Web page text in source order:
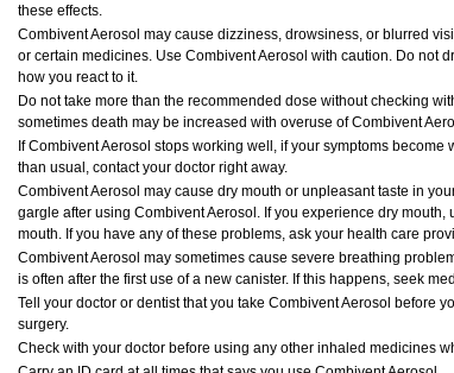
these effects.
Combivent Aerosol may cause dizziness, drowsiness, or blurred
or certain medicines. Use Combivent Aerosol with caution. Do not
how you react to it.
Do not take more than the recommended dose without checking
sometimes death may be increased with overuse of Combivent
If Combivent Aerosol stops working well, if your symptoms
than usual, contact your doctor right away.
Combivent Aerosol may cause dry mouth or unpleasant taste in
gargle after using Combivent Aerosol. If you experience dry
mouth. If you have any of these problems, ask your health care
Combivent Aerosol may sometimes cause severe breathing
is often after the first use of a new canister. If this happens, seek
Tell your doctor or dentist that you take Combivent Aerosol before
surgery.
Check with your doctor before using any other inhaled medicines